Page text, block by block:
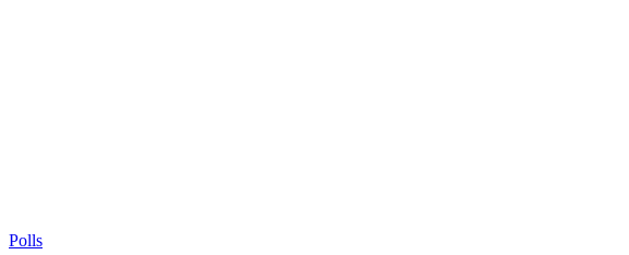
Polls